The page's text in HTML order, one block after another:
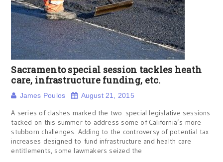
Sacramento special session tackles heath
care, infrastructure funding, etc.
James Poulos August 21, 2015
A series of clashes marked the two special legislative sessions
tacked on this summer to address some of California’s more
stubborn challenges. Adding to the controversy of potential tax
increases designed to fund infrastructure and health care
entitlements, some lawmakers seized the